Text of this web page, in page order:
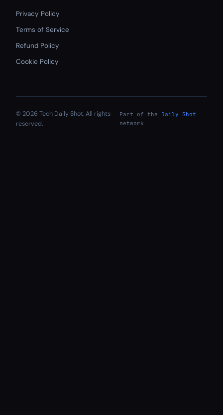
Privacy Policy
Terms of Service
Refund Policy
Cookie Policy
© 2026 Tech Daily Shot. All rights
reserved.
Part of the
Daily Shot
network